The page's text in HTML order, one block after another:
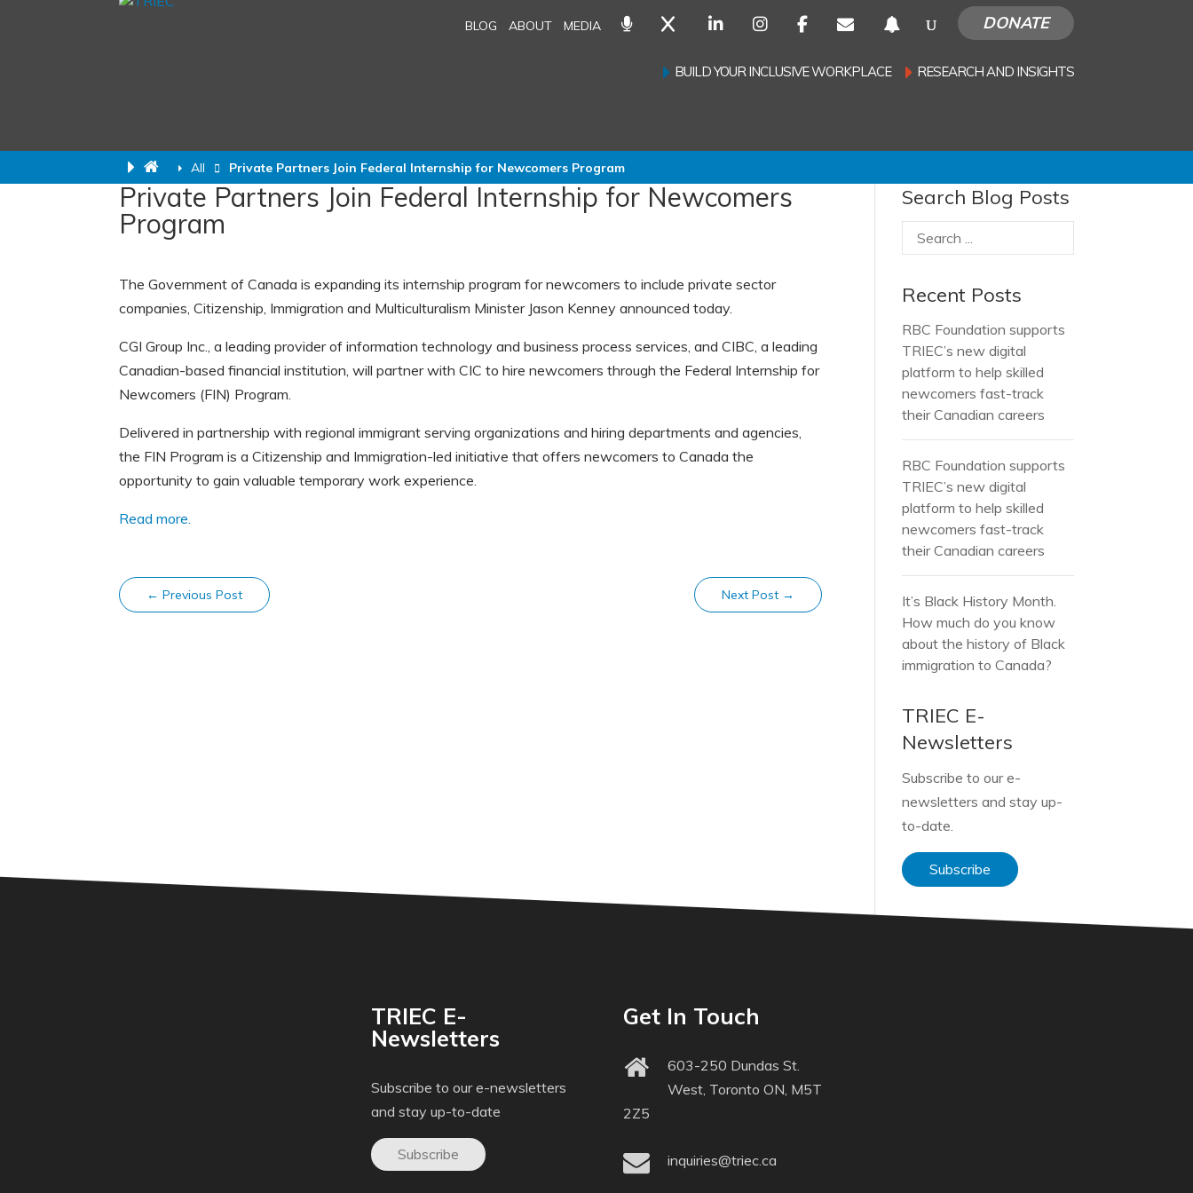
All Private Partners Join Federal Internship for Newcomers Program
BLOG ABOUT MEDIA DONATE
BUILD YOUR INCLUSIVE WORKPLACE RESEARCH AND INSIGHTS
Private Partners Join Federal Internship for Newcomers
Program
The Government of Canada is expanding its internship program for newcomers to include private sector
companies, Citizenship, Immigration and Multiculturalism Minister Jason Kenney announced today.
CGI Group Inc., a leading provider of information technology and business process services, and CIBC, a leading
Canadian-based financial institution, will partner with CIC to hire newcomers through the Federal Internship for
Newcomers (FIN) Program.
Delivered in partnership with regional immigrant serving organizations and hiring departments and agencies,
the FIN Program is a Citizenship and Immigration-led initiative that offers newcomers to Canada the
opportunity to gain valuable temporary work experience.
Read more.
←Previous Post Next Post →
Search Blog Posts
Recent Posts
RBC Foundation supports
TRIEC’s new digital
platform to help skilled
newcomers fast-track
their Canadian careers
RBC Foundation supports
TRIEC’s new digital
platform to help skilled
newcomers fast-track
their Canadian careers
It’s Black History Month.
How much do you know
about the history of Black
immigration to Canada?
TRIEC E-
Newsletters
Subscribe to our e-
newsletters and stay up-
to-date.
Subscribe
TRIEC E-
Newsletters
Subscribe to our e-newsletters
and stay up-to-date
Subscribe
Get In Touch
603-250 Dundas St.
West, Toronto ON, M5T
2Z5
inquiries@triec.ca